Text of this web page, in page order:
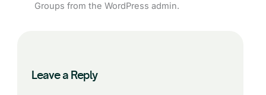
Groups from the WordPress admin.
Leave a Reply